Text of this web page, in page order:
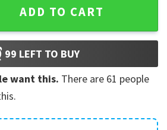
ADD TO CART
99 LEFT TO BUY
want this. There are 61 people